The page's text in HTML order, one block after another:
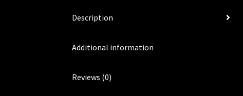
Description
Additional information
Reviews (0)